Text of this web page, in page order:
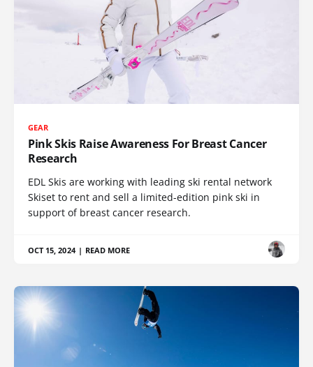
GEAR
Pink Skis Raise Awareness For Breast Cancer
Research
EDL Skis are working with leading ski rental network
Skiset to rent and sell a limited-edition pink ski in
support of breast cancer research.
OCT 15, 2024 | READ MORE